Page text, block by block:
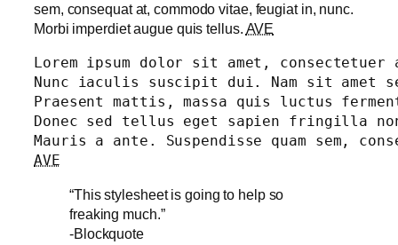
sem, consequat at, commodo vitae, feugiat in, nunc.
Morbi imperdiet augue quis tellus. AVE
Lorem ipsum dolor sit amet,
Nunc iaculis suscipit dui. Nam sit
Praesent mattis, massa quis luctus
Donec sed tellus eget sapien fringilla
AVE
“This stylesheet is going to help so
freaking much.”
-Blockquote